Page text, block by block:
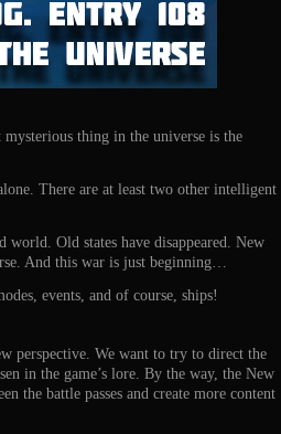
thing in the universe is the
There are at least two other intelligent
Old states have disappeared. New
And this war is just beginning…
events, and of course, ships!
perspective. We want to try to direct the
in the game’s lore. By the way, the New
the battle passes and create more content